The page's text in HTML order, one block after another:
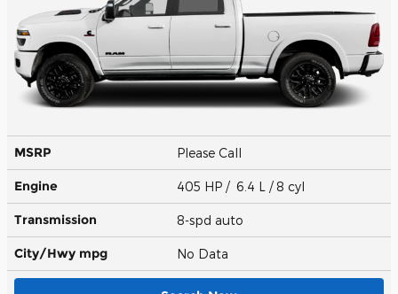
MSRP Please Call
Engine 405 HP / 6.4 L / 8 cyl
Transmission 8-spd auto
City/Hwy mpg No Data